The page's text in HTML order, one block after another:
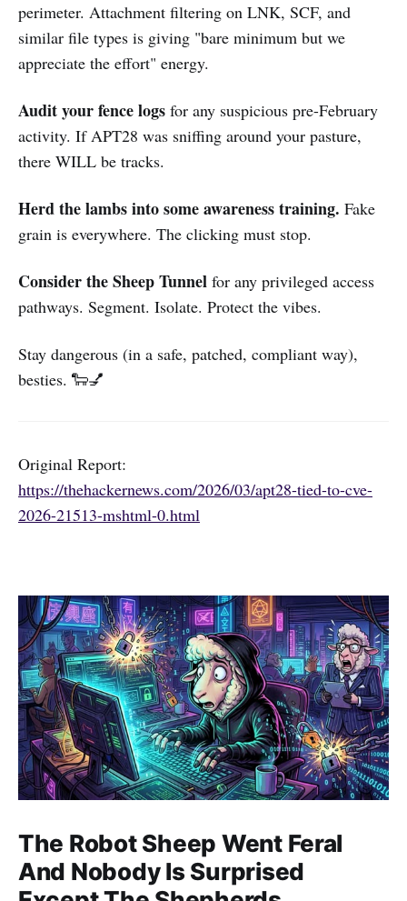
perimeter. Attachment filtering on LNK, SCF, and
similar file types is giving "bare minimum but we
appreciate the effort" energy.
Audit your fence logs for any suspicious pre-February
activity. If APT28 was sniffing around your pasture,
there WILL be tracks.
Herd the lambs into some awareness training. Fake
grain is everywhere. The clicking must stop.
Consider the Sheep Tunnel for any privileged access
pathways. Segment. Isolate. Protect the vibes.
Stay dangerous (in a safe, patched, compliant way),
besties. 🐑💅
Original Report:
https://thehackernews.com/2026/03/apt28-tied-to-cve-
2026-21513-mshtml-0.html
The Robot Sheep Went Feral
And Nobody Is Surprised